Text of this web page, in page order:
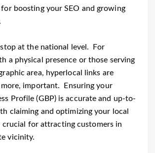
boosting your SEO and growing
stop at the national level. For
a physical presence or those serving
area, hyperlocal links are
important. Ensuring your
Profile (GBP) is accurate and up-to-
claiming and optimizing your local
crucial for attracting customers in
vicinity.